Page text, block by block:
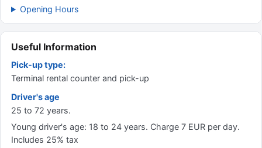
Opening Hours
Useful Information
Pick-up type:
Terminal rental counter and pick-up
Driver's age
25 to 72 years.
Young driver's age: 18 to 24 years. Charge 7 EUR per day.
Includes 25% tax